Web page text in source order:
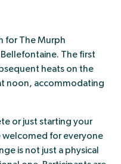
for The Murph
The first
heats on the
noon, accommodating
or just starting your
welcomed for everyone
is not just a physical